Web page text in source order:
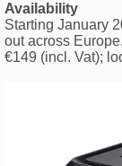
Availability
Starting January
out across
€149 (incl. Vat);